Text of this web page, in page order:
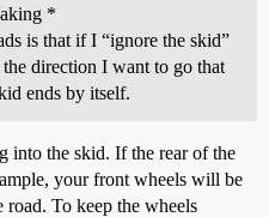
*
is that if I “ignore the skid”
direction I want to go that
ends by itself.
into the skid. If the rear of the
your front wheels will be
To keep the wheels